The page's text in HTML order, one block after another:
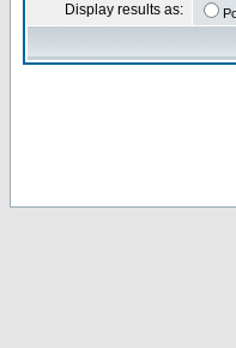
Display results as: